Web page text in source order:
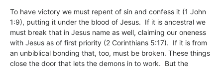
To have victory we must repent of sin and confess it (1 John
1:9), putting it under the blood of Jesus. If it is ancestral we
must break that in Jesus name as well, claiming our oneness
with Jesus as of first priority (2 Corinthians 5:17). If it is from
an unbiblical bonding that, too, must be broken. These things
close the door that lets the demons in to work. But the